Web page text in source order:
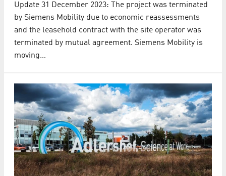
Update 31 December 2023: The project was terminated
by Siemens Mobility due to economic reassessments
and the leasehold contract with the site operator was
terminated by mutual agreement. Siemens Mobility is
moving…